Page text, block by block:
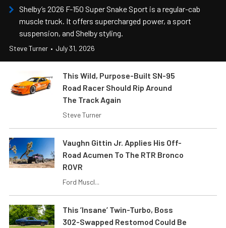
Shelby’s 2026 F-150 Super Snake Sport is a regular-cab
muscle truck. It offers supercharged power, a sport
suspension, and Shelby styling.
Steve Turner • July 31, 2026
This Wild, Purpose-Built SN-95
Road Racer Should Rip Around
The Track Again
Steve Turner
Vaughn Gittin Jr. Applies His Off-
Road Acumen To The RTR Bronco
ROVR
Ford Muscl...
This ’Insane’ Twin-Turbo, Boss
302-Swapped Restomod Could Be